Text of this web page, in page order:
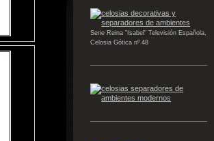
Serie Reina "Isabel" Televisión Española,
Celosia Gótica nº 48